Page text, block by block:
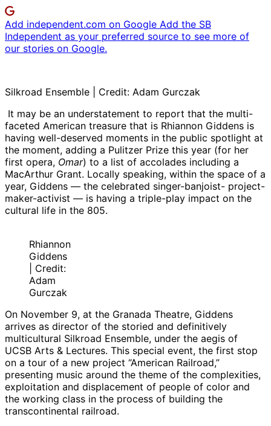
Add independent.com on Google Add the SB
Independent as your preferred source to see more of
our stories on Google.
Silkroad Ensemble | Credit: Adam Gurczak
It may be an understatement to report that the multi-
faceted American treasure that is Rhiannon Giddens is
having well-deserved moments in the public spotlight at
the moment, adding a Pulitzer Prize this year (for her
first opera, Omar) to a list of accolades including a
MacArthur Grant. Locally speaking, within the space of a
year, Giddens — the celebrated singer-banjoist- project-
maker-activist — is having a triple-play impact on the
cultural life in the 805.
Rhiannon
Giddens
| Credit:
Adam
Gurczak
On November 9, at the Granada Theatre, Giddens
arrives as director of the storied and definitively
multicultural Silkroad Ensemble, under the aegis of
UCSB Arts & Lectures. This special event, the first stop
on a tour of a new project “American Railroad,”
presenting music around the theme of the complexities,
exploitation and displacement of people of color and
the working class in the process of building the
transcontinental railroad.